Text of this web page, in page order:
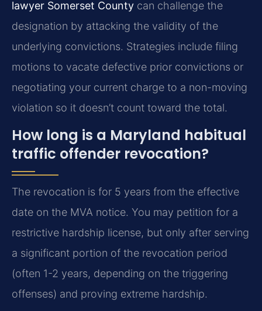
lawyer Somerset County can challenge the
designation by attacking the validity of the
underlying convictions. Strategies include filing
motions to vacate defective prior convictions or
negotiating your current charge to a non-moving
violation so it doesn’t count toward the total.
How long is a Maryland habitual
traffic offender revocation?
The revocation is for 5 years from the effective
date on the MVA notice. You may petition for a
restrictive hardship license, but only after serving
a significant portion of the revocation period
(often 1-2 years, depending on the triggering
offenses) and proving extreme hardship.